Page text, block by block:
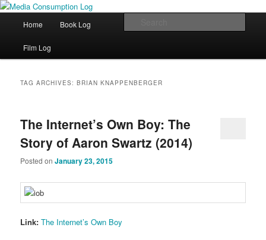
Media Consumption Log
eating the world, one bite at a time
Skip to primary content
Skip to secondary content
Home Book Log
Film Log
TAG ARCHIVES:BRIAN KNAPPENBERGER
The Internet’s Own Boy: The
Story of Aaron Swartz (2014)
Posted onJanuary 23, 2015
Link: The Internet’s Own Boy